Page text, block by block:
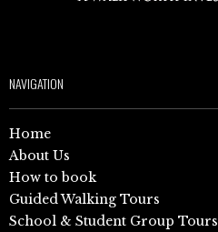
NAVIGATION
Home
About Us
How to book
Guided Walking Tours
School & Student Group Tours